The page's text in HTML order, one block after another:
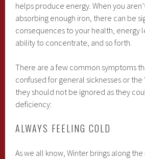
helps produce energy. When you
absorbing enough iron, there can be
consequences to your health, energy
ability to concentrate, and so forth.
There are a few common symptoms
confused for general sicknesses or the
they should not be ignored as they
deficiency:
ALWAYS FEELING COLD
As we all know, Winter brings along